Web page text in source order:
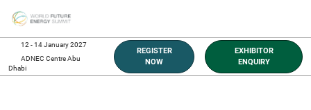
to
content
12 - 14 January 2027
ADNEC Centre Abu
Dhabi
REGISTER
NOW
EXHIBITOR
ENQUIRY